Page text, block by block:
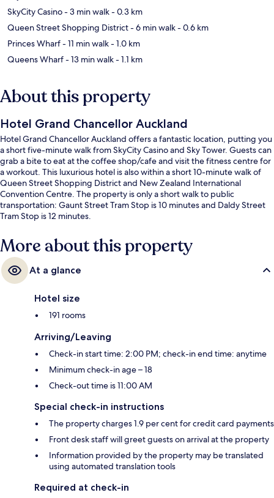
SkyCity Casino- 3 min walk- 0.3 km
Queen Street Shopping District- 6 min walk- 0.6 km
Princes Wharf- 11 min walk- 1.0 km
Queens Wharf- 13 min walk- 1.1 km
About this property
Hotel Grand Chancellor Auckland
Hotel Grand Chancellor Auckland offers a fantastic location, putting you
a short five-minute walk from SkyCity Casino and Sky Tower. Guests can
grab a bite to eat at the coffee shop/cafe and visit the fitness centre for
a workout. This luxurious hotel is also within a short 10-minute walk of
Queen Street Shopping District and New Zealand International
Convention Centre. The property is only a short walk to public
transportation: Gaunt Street Tram Stop is 10 minutes and Daldy Street
Tram Stop is 12 minutes.
More about this property
At a glance
Hotel size
191 rooms
Arriving/Leaving
Check-in start time: 2:00 PM; check-in end time: anytime
Minimum check-in age – 18
Check-out time is 11:00 AM
Special check-in instructions
The property charges 1.9 per cent for credit card payments
Front desk staff will greet guests on arrival at the property
Information provided by the property may be translated
using automated translation tools
Required at check-in